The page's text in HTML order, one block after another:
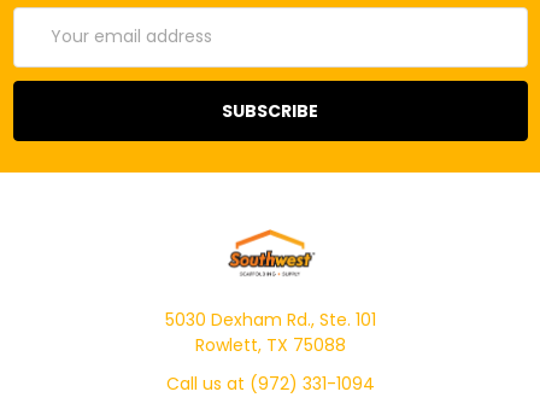
Email
Address
5030 Dexham Rd., Ste. 101
Rowlett, TX 75088
Call us at (972) 331-1094